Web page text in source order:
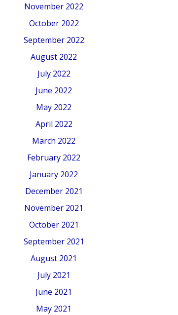
November 2022
October 2022
September 2022
August 2022
July 2022
June 2022
May 2022
April 2022
March 2022
February 2022
January 2022
December 2021
November 2021
October 2021
September 2021
August 2021
July 2021
June 2021
May 2021